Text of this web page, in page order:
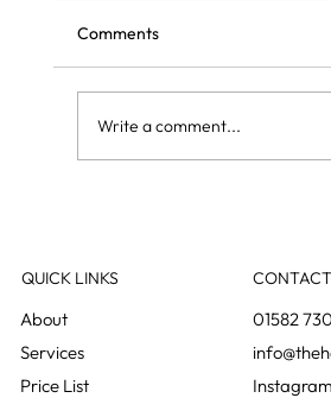
Comments
Write a comment...
QUICK LINKS CONTACT
01582
Instagram